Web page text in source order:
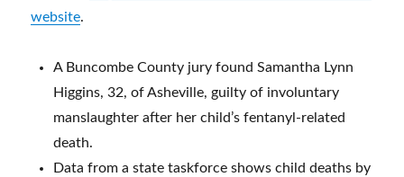
website.
A Buncombe County jury found Samantha Lynn
Higgins, 32, of Asheville, guilty of involuntary
manslaughter after her child’s fentanyl-related
death.
Data from a state taskforce shows child deaths by